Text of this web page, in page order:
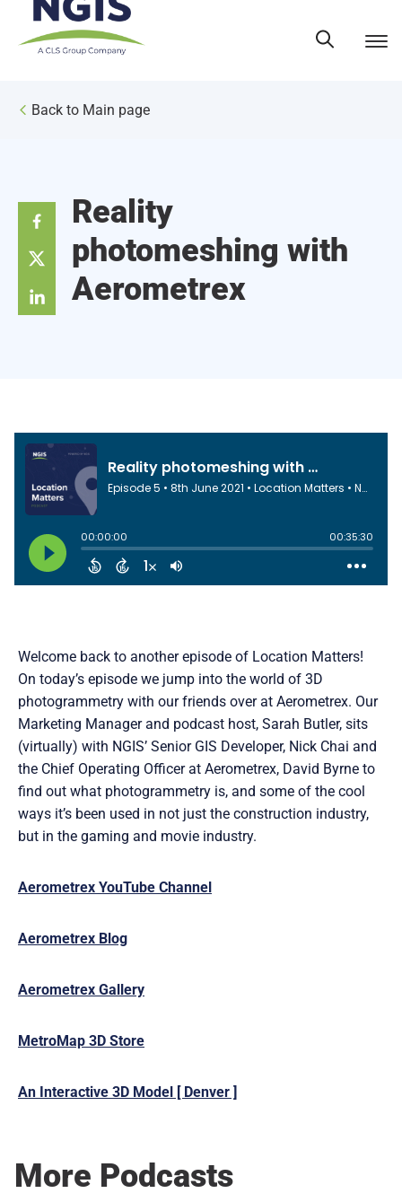
content
Back to Main page
Reality
photomeshing with
Aerometrex
Welcome back to another episode of Location Matters!
On today’s episode we jump into the world of 3D
photogrammetry with our friends over at Aerometrex. Our
Marketing Manager and podcast host, Sarah Butler, sits
(virtually) with NGIS’ Senior GIS Developer, Nick Chai and
the Chief Operating Officer at Aerometrex, David Byrne to
find out what photogrammetry is, and some of the cool
ways it’s been used in not just the construction industry,
but in the gaming and movie industry.
Aerometrex YouTube Channel
Aerometrex Blog
Aerometrex Gallery
MetroMap 3D Store
An Interactive 3D Model [ Denver ]
More Podcasts